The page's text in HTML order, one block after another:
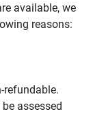
available, we
reasons:
refundable.
assessed